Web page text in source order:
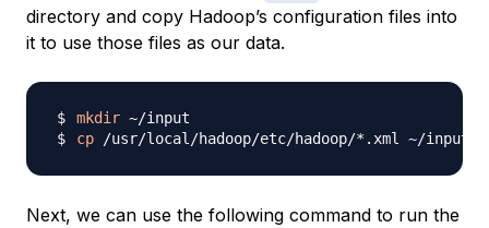
directory and copy Hadoop’s configuration files into
it to use those files as our data.
mkdir
cp
Next, we can use the following command to run the